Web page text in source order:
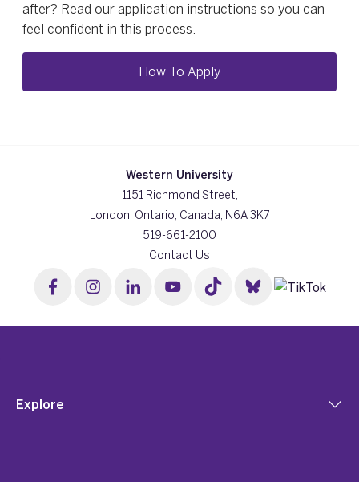
after? Read our application instructions so you can
feel confident in this process.
How To Apply
Western University
1151 Richmond Street,
London, Ontario, Canada, N6A 3K7
519-661-2100
Contact Us
Explore